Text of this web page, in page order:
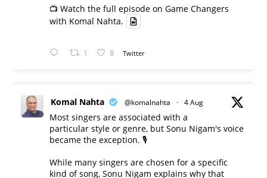
📺 Watch the full episode on Game Changers
with Komal Nahta.
1 8 Twitter
Komal Nahta @komalnahta · 4 Aug
Most singers are associated with a
particular style or genre, but Sonu Nigam's voice
became the exception. 🎙️
While many singers are chosen for a specific
kind of song, Sonu Nigam explains why that